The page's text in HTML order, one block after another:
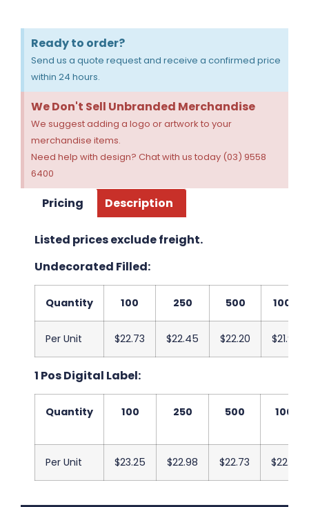
Ready to order?
Send us a quote request and receive a confirmed price
within 24 hours.
We Don't Sell Unbranded Merchandise
We suggest adding a logo or artwork to your
merchandise items.
Need help with design? Chat with us today (03) 9558
6400
Pricing Description
Listed prices exclude freight.
Undecorated Filled:
Quantity 100 250 500 1000
Per Unit $22.73 $22.45 $22.20 $21.93
1 Pos Digital Label:
Quantity 100 250 500 1000
Per Unit $23.25 $22.98 $22.73 $22.45